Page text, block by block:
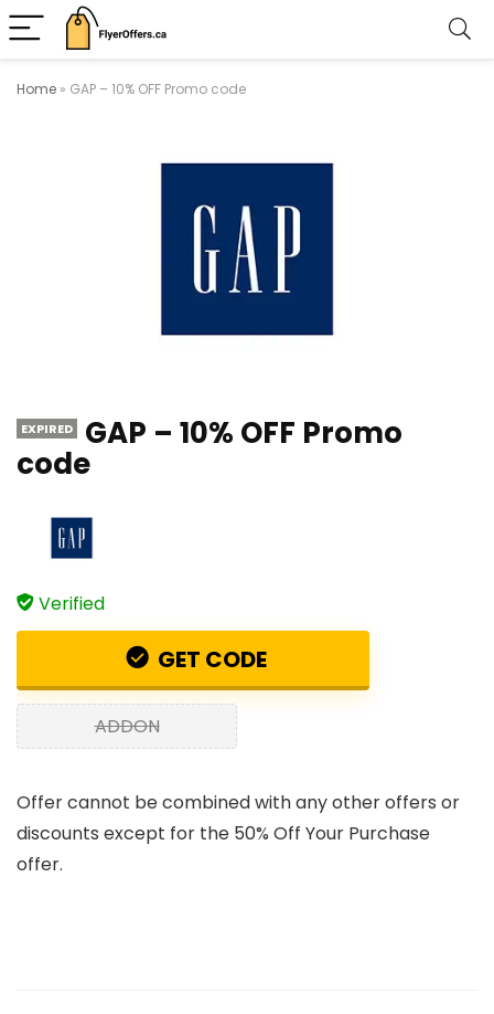
Home » GAP – 10% OFF Promo code
EXPIRED GAP – 10% OFF Promo
code
Verified
GET CODE
ADDON
Offer cannot be combined with any other offers or
discounts except for the 50% Off Your Purchase
offer.